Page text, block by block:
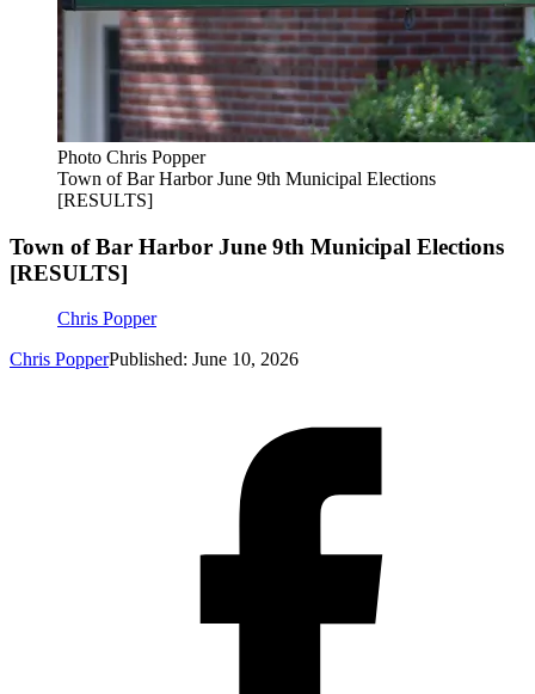
Photo Chris Popper
Town of Bar Harbor June 9th Municipal Elections
[RESULTS]
Town of Bar Harbor June 9th Municipal Elections
[RESULTS]
Chris Popper
Chris PopperPublished: June 10, 2026